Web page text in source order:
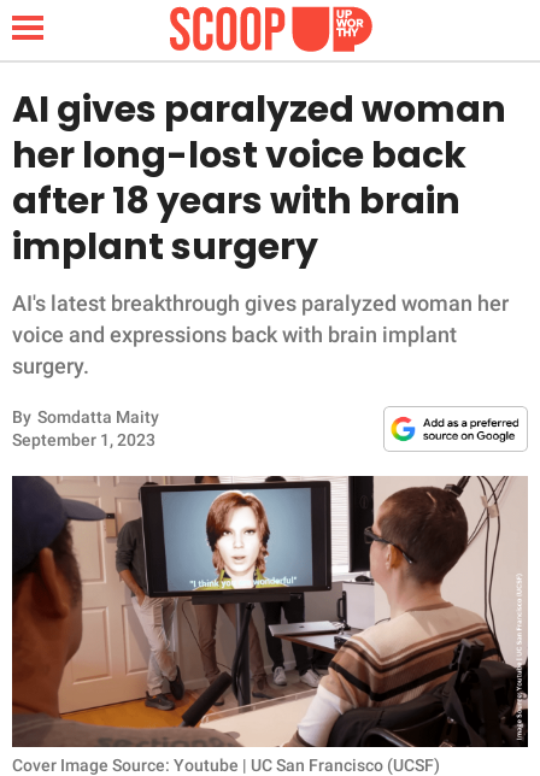
NEWS
LIFESTYLE
FUNNY
WHOLESOME
INSPIRING
ANIMALS
RELATIONSHIPS
PARENTING
WORK
SCIENCE AND
NATURE
AI gives paralyzed woman
her long-lost voice back
after 18 years with brain
implant surgery
AI's latest breakthrough gives paralyzed woman her
voice and expressions back with brain implant
surgery.
By Somdatta Maity
September 1, 2023
Cover Image Source: Youtube | UC San Francisco (UCSF)